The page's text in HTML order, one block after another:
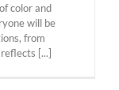
color and
will be
from
[...]